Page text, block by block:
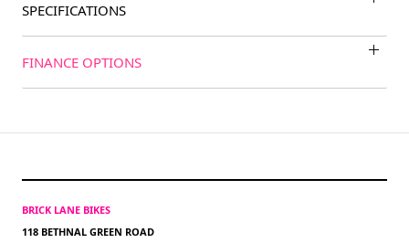
SPECIFICATIONS
FINANCE OPTIONS
BRICK LANE BIKES
118 BETHNAL GREEN ROAD